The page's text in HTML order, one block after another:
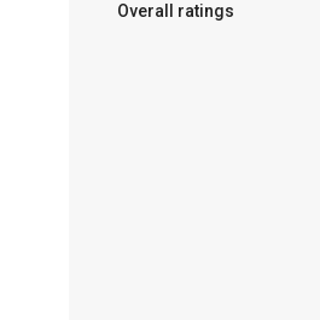
Overall ratings